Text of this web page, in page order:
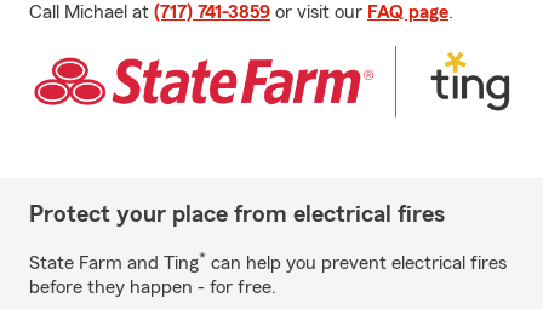
Call Michael at (717) 741-3859 or visit our FAQ page.
Protect your place from electrical fires
State Farm and Ting* can help you prevent electrical fires
before they happen - for free.